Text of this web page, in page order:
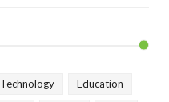
Technology Education